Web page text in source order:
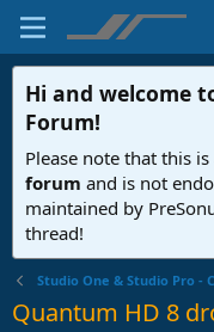
Hi and welcome
Forum!
Please note that this is
forum and is not
maintained by
thread!
Studio One & Studio Pro -
Quantum HD 8